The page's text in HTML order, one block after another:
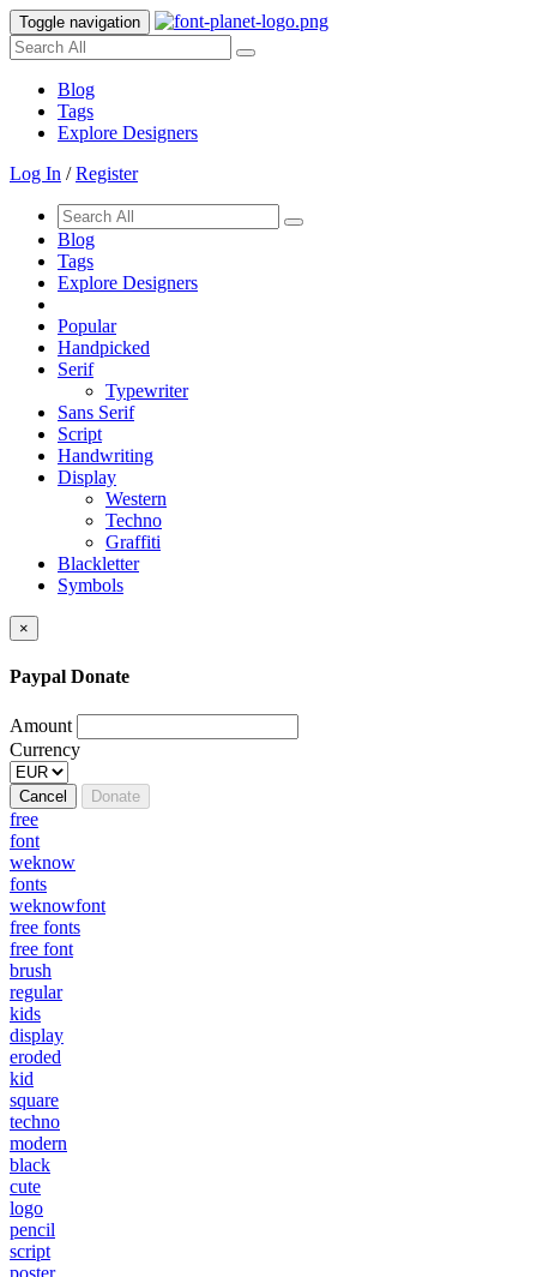
Toggle navigation
Blog
Tags
Explore Designers
Log In /Register
Blog
Tags
Explore Designers
Popular
Handpicked
Serif
Typewriter
Sans Serif
Script
Handwriting
Display
Western
Techno
Graffiti
Blackletter
Symbols
×
Paypal Donate
Amount
Currency
Cancel Donate
free
font
weknow
fonts
weknowfont
free fonts
free font
brush
regular
kids
display
eroded
kid
square
techno
modern
black
cute
logo
pencil
script
poster